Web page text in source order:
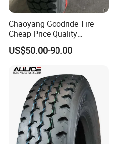
Chaoyang Goodride Tire
Cheap Price Quality
Assurance Truck Tire
12.00r20 315/80r22.5
US$50.00-90.00